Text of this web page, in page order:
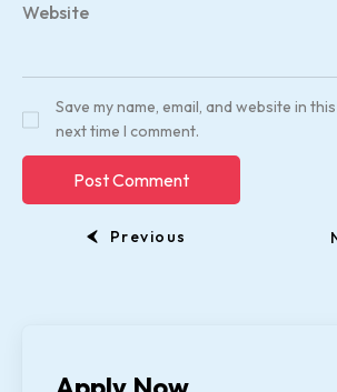
Website
Save my name, email, and website in
next time I comment.
Previous